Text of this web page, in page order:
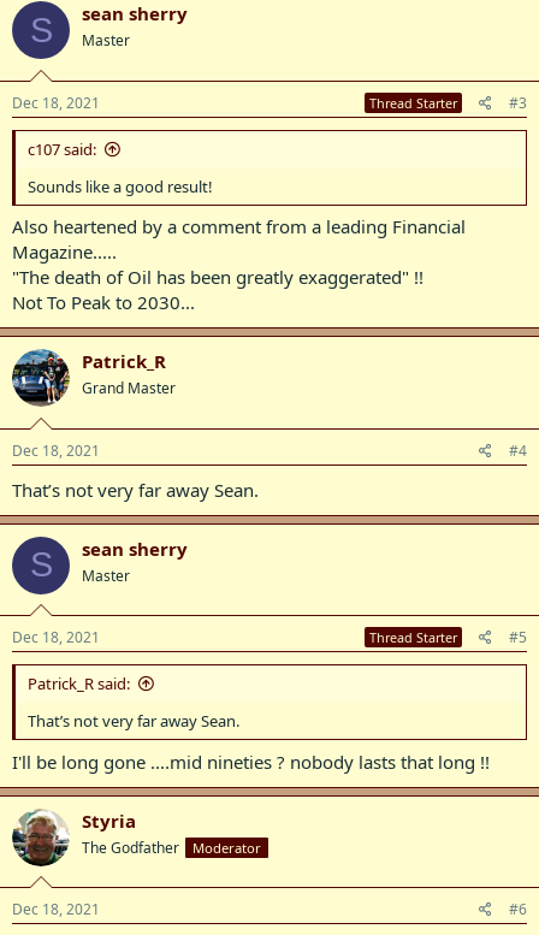
S sean sherry
Master
Dec 18, 2021 Thread Starter #3
c107 said:
Sounds like a good result!
Also heartened by a comment from a leading Financial
Magazine.....
"The death of Oil has been greatly exaggerated" !!
Not To Peak to 2030...
Patrick_R
Grand Master
Dec 18, 2021 #4
That’s not very far away Sean.
S sean sherry
Master
Dec 18, 2021 Thread Starter #5
Patrick_R said:
That’s not very far away Sean.
I'll be long gone ....mid nineties ? nobody lasts that long !!
Styria
The Godfather Moderator
Dec 18, 2021 #6